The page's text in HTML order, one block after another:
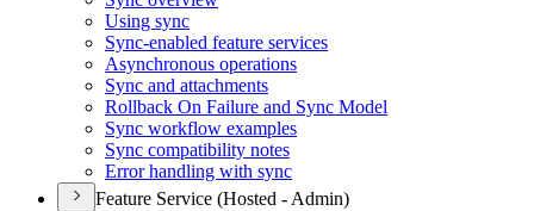
Using sync
Sync-enabled feature services
Asynchronous operations
Sync and attachments
Rollback On Failure and Sync Model
Sync workflow examples
Sync compatibility notes
Error handling with sync
Feature Service (Hosted - Admin)